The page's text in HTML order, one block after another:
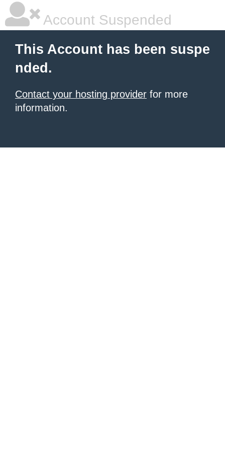
Account Suspended
This Account has been suspe
nded.
Contact your hosting provider for more
information.